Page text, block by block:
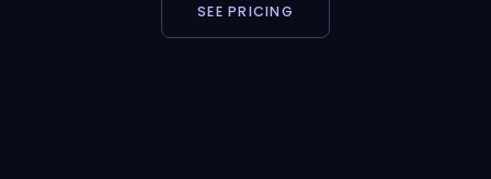
SEE PRICING